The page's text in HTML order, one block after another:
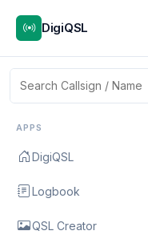
DigiQSL
APPS
DigiQSL
Logbook
QSL Creator